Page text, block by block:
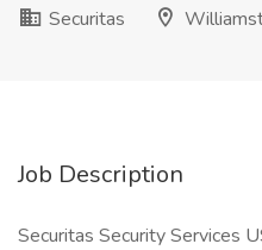
Securitas
Job Description
Securitas Security Services